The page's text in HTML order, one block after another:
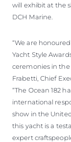
will exhibit at the
DCH Marine.
“We are
Yacht Style
ceremonies in the
Frabetti, Chief
“The Ocean 182
international
show in the
this yacht is a
expert